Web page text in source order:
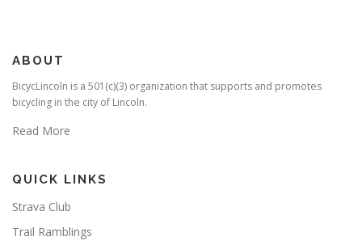
ABOUT
BicycLincoln is a 501(c)(3) organization that supports and promotes
bicycling in the city of Lincoln.
Read More
QUICK LINKS
Strava Club
Trail Ramblings